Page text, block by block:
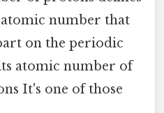
number that
on the periodic
atomic number of
It's one of those